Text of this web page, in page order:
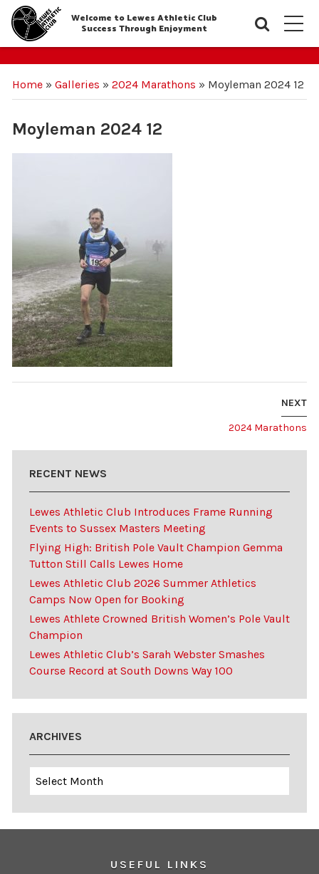
Welcome to Lewes Athletic Club
Success Through Enjoyment
Home» Galleries » 2024 Marathons » Moyleman 2024 12
Moyleman 2024 12
NEXT
2024 Marathons
RECENT NEWS
Lewes Athletic Club Introduces Frame Running
Events to Sussex Masters Meeting
Flying High: British Pole Vault Champion Gemma
Tutton Still Calls Lewes Home
Lewes Athletic Club 2026 Summer Athletics
Camps Now Open for Booking
Lewes Athlete Crowned British Women’s Pole Vault
Champion
Lewes Athletic Club’s Sarah Webster Smashes
Course Record at South Downs Way 100
ARCHIVES
Archives
USEFUL LINKS